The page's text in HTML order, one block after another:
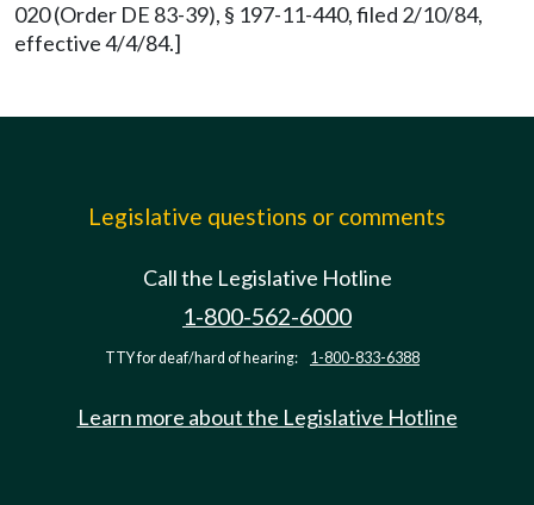
020 (Order DE 83-39), § 197-11-440, filed 2/10/84,
effective 4/4/84.]
Legislative questions or comments
Call the Legislative Hotline
1-800-562-6000
TTY for deaf/hard of hearing: 1-800-833-6388
Learn more about the Legislative Hotline